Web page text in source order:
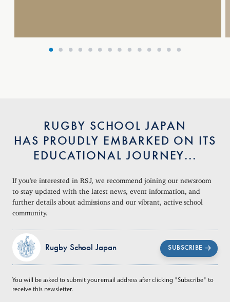
RUGBY SCHOOL JAPAN
HAS PROUDLY EMBARKED ON ITS
EDUCATIONAL JOURNEY...
If you're interested in RSJ, we recommend joining our newsroom
to stay updated with the latest news, event information, and
further details about admissions and our vibrant, active school
community.
Rugby School Japan SUBSCRIBE
You will be asked to submit your email address after clicking "Subscribe" to
receive this newsletter.